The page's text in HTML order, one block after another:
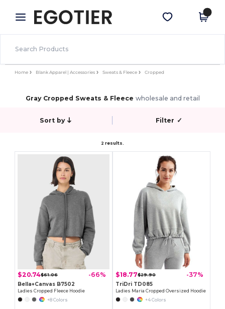
× Egotier App
Better prices on app!
Get the app
Home Blank Apparel | Accessories Sweats & Fleece Cropped
Gray Cropped Sweats & Fleece wholesale and retail
Sort by Filter ✓
2 results.
$20.74$61.06 -66%
Bella+Canvas B7502
Ladies Cropped Fleece Hoodie
+8 Colors
$18.77$29.90 -37%
TriDri TD085
Ladies Maria Cropped Oversized Hoodie
+4 Colors